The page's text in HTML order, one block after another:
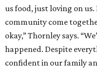
us food, just loving on
community come
okay,” Thornley says.
happened. Despite
confident in our family